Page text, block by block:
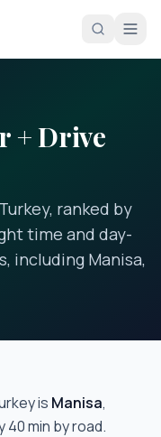
+ Drive
ranked by
time and day-
including Manisa,
is Manisa,
40 min by road.